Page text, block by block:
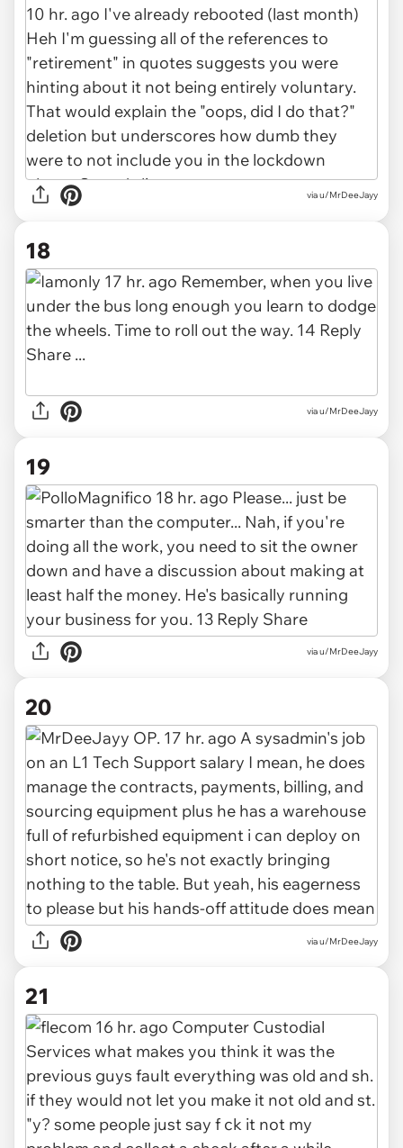
via u/MrDeeJayy
18
via u/MrDeeJayy
19
via u/MrDeeJayy
20
via u/MrDeeJayy
21